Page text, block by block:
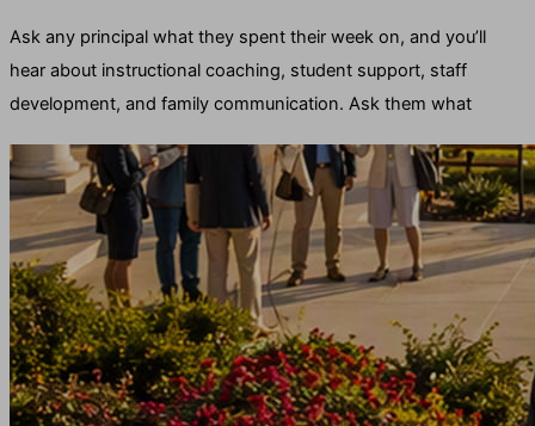
Ask any principal what they spent their week on, and you’ll
hear about instructional coaching, student support, staff
development, and family communication. Ask them what